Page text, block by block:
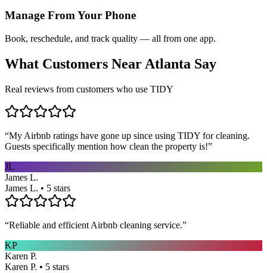
Manage From Your Phone
Book, reschedule, and track quality — all from one app.
What Customers Near Atlanta Say
Real reviews from customers who use TIDY
“My Airbnb ratings have gone up since using TIDY for cleaning.
Guests specifically mention how clean the property is!”
JL
James L.
James L. • 5 stars
“Reliable and efficient Airbnb cleaning service.”
KP
Karen P.
Karen P. • 5 stars